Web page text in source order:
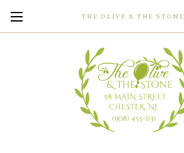
THE OLIVE & THE STONE